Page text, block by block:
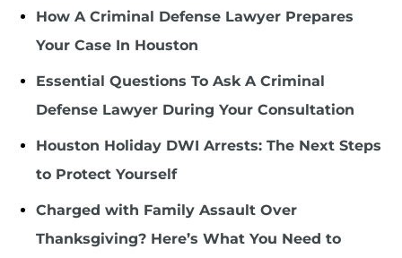
How A Criminal Defense Lawyer Prepares
Your Case In Houston
Essential Questions To Ask A Criminal
Defense Lawyer During Your Consultation
Houston Holiday DWI Arrests: The Next Steps
to Protect Yourself
Charged with Family Assault Over
Thanksgiving? Here’s What You Need to